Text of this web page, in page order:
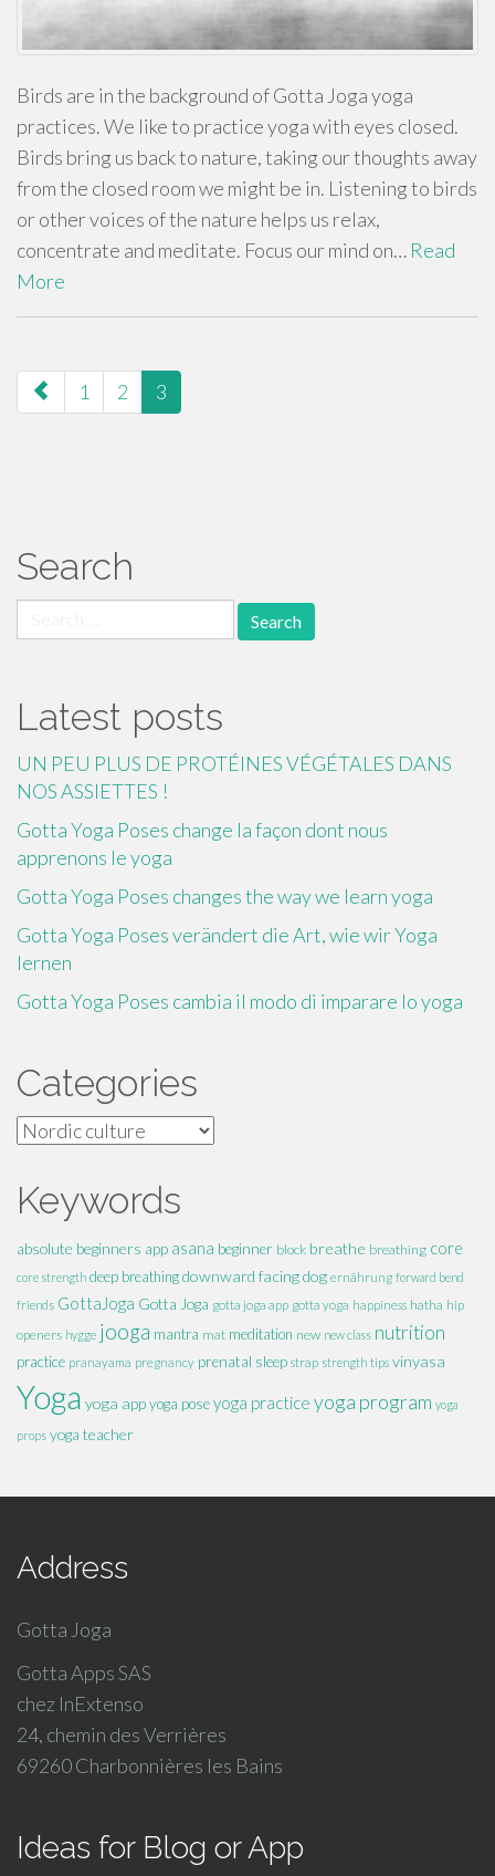
Birds are in the background of Gotta Joga yoga
practices. We like to practice yoga with eyes closed.
Birds bring us back to nature, taking our thoughts away
from the closed room we might be in. Listening to birds
or other voices of the nature helps us relax,
concentrate and meditate. Focus our mind on… Read
More
paging-
navigation
1 2 3
Search
for:
Latest posts
UN PEU PLUS DE PROTÉINES VÉGÉTALES DANS
NOS ASSIETTES !
Gotta Yoga Poses change la façon dont nous
apprenons le yoga
Gotta Yoga Poses changes the way we learn yoga
Gotta Yoga Poses verändert die Art, wie wir Yoga
lernen
Gotta Yoga Poses cambia il modo di imparare lo yoga
Categories
Categories
Keywords
absolute beginners app asana beginner block breathe breathing core
core strength deep breathingdownward facing dog ernährung forward bend
friends GottaJoga Gotta Joga gotta joga app gotta yoga happiness hatha hip
openers hygge jooga mantra mat meditation new new class nutrition
practice pranayama pregnancy prenatal sleep strap strength tips vinyasa
Yoga yoga appyoga poseyoga practice yoga program yoga
props yoga teacher
Address
Gotta Joga
Gotta Apps SAS
chez InExtenso
24, chemin des Verrières
69260 Charbonnières les Bains
Ideas for Blog or App